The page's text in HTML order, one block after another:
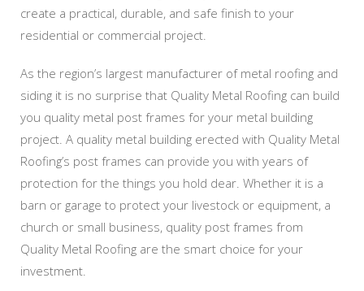
create a practical, durable, and safe finish to your
residential or commercial project.
As the region’s largest manufacturer of metal roofing and
siding it is no surprise that Quality Metal Roofing can build
you quality metal post frames for your metal building
project. A quality metal building erected with Quality Metal
Roofing’s post frames can provide you with years of
protection for the things you hold dear. Whether it is a
barn or garage to protect your livestock or equipment, a
church or small business, quality post frames from
Quality Metal Roofing are the smart choice for your
investment.